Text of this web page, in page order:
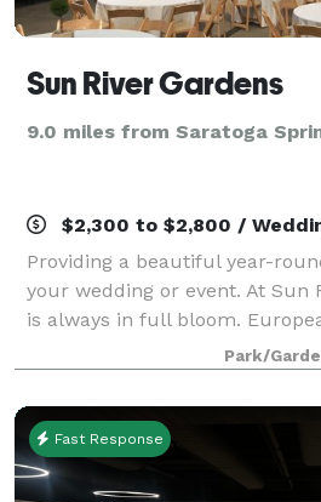
Sun River Gardens
9.0 miles from Saratoga
$2,300 to $2,800 /
Providing a beautiful year-
your wedding or event. At Sun
is always in full bloom.
spring, to vibrant summer
Poinsettias and Christmas
Park/
Fast Response